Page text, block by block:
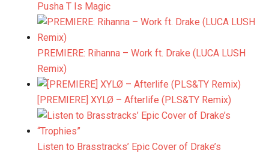
Pusha T Is Magic
PREMIERE: Rihanna – Work ft. Drake (LUCA LUSH
Remix)
[PREMIERE] XYLØ – Afterlife (PLS&TY Remix)
Listen to Brasstracks’ Epic Cover of Drake’s